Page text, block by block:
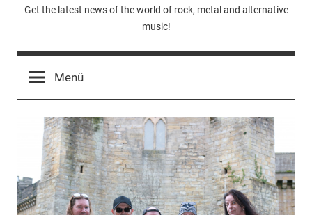
Music-
Rebels.Com
Get the latest news of the world of rock, metal and alternative
music!
Menü